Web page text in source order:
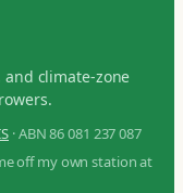
and climate-zone
· ABN 86 081 237 087
off my own station at